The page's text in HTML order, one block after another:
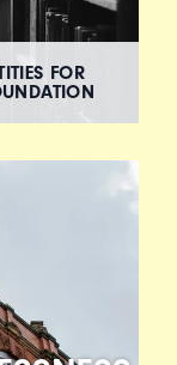
FOR